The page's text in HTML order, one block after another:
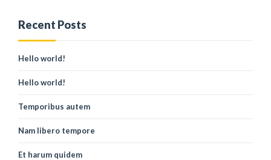
Recent Posts
Hello world!
Hello world!
Temporibus autem
Nam libero tempore
Et harum quidem